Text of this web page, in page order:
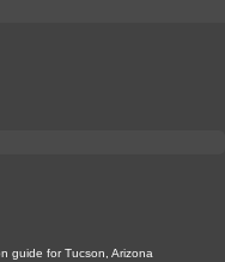
guide for Tucson, Arizona